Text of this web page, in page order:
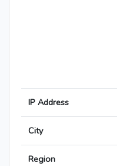
IP Address
City
Region